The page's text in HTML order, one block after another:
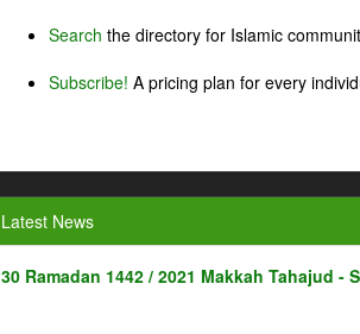
Search the directory for Islamic
Subscribe! A pricing plan for every
Latest News
30 Ramadan 1442 / 2021 Makkah Tahajud -